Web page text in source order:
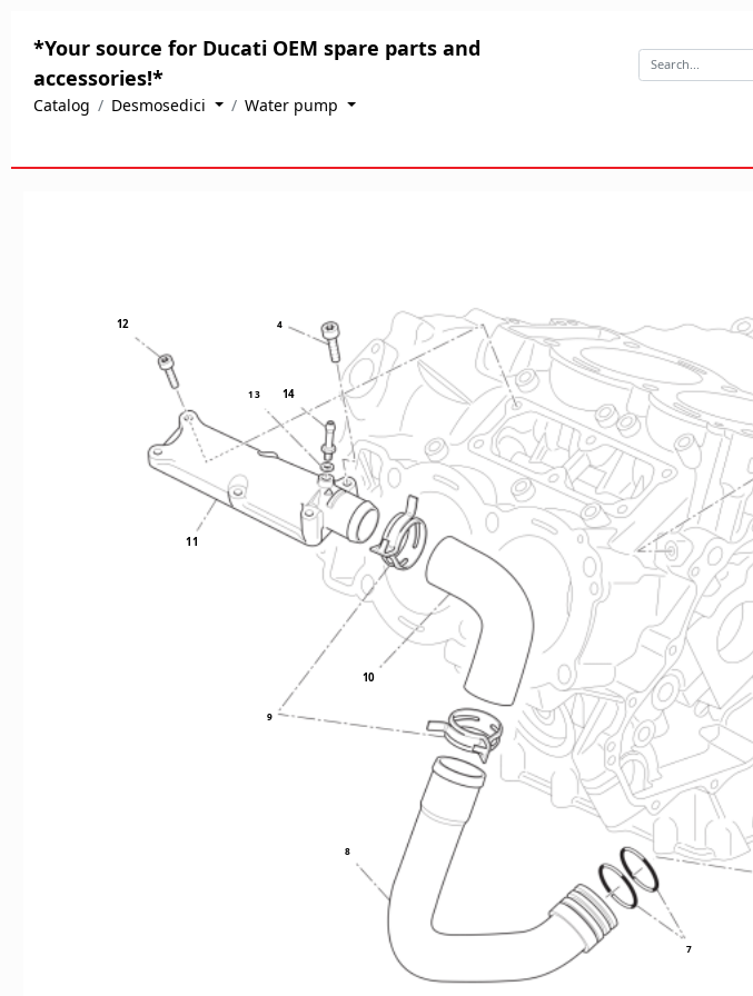
*Your source for Ducati OEM spare parts and
accessories!*
Catalog Desmosedici Water pump
1 3
4
7
8
9
10
11
12
14